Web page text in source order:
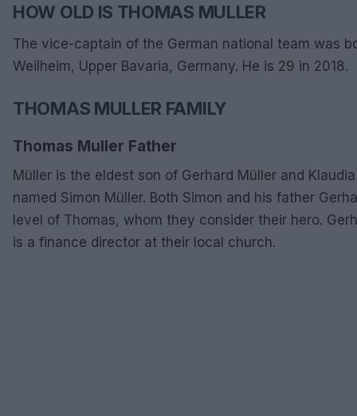
HOW OLD IS THOMAS MULLER
The vice-captain of the German national team was
Weilheim, Upper Bavaria, Germany. He is 29 in 2018.
THOMAS MULLER FAMILY
Thomas Muller Father
Müller is the eldest son of Gerhard Müller and
named Simon Müller. Both Simon and his father
level of Thomas, whom they consider their hero.
is a finance director at their local church.